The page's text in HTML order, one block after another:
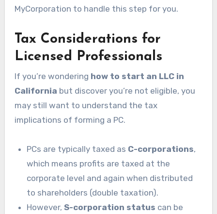
MyCorporation to handle this step for you.
Tax Considerations for
Licensed Professionals
If you’re wondering how to start an LLC in
California but discover you’re not eligible, you
may still want to understand the tax
implications of forming a PC.
PCs are typically taxed as C-corporations,
which means profits are taxed at the
corporate level and again when distributed
to shareholders (double taxation).
However,S-corporation status can be